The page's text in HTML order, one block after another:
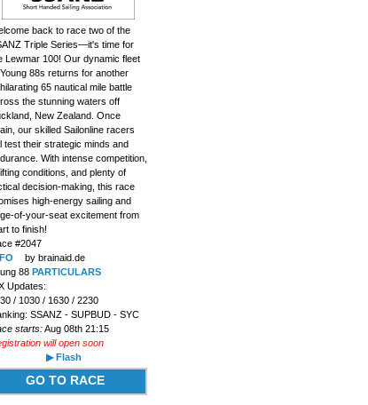
back to race two of the
Triple Series—it's time for
Lewmar 100! Our dynamic fleet
88s returns for another
65 nautical mile battle
the stunning waters off
New Zealand. Once
our skilled Sailonline racers
test their strategic minds and
With intense competition,
conditions, and plenty of
decision-making, this race
high-energy sailing and
of-your-seat excitement from
to finish!
#2047
by brainaid.de
88 PARTICULARS
Updates:
/ 1030 / 1630 / 2230
SSANZ - SUPBUD - SYC
starts:Aug 08th 21:15
will open soon
▶ Flash
GO TO RACE